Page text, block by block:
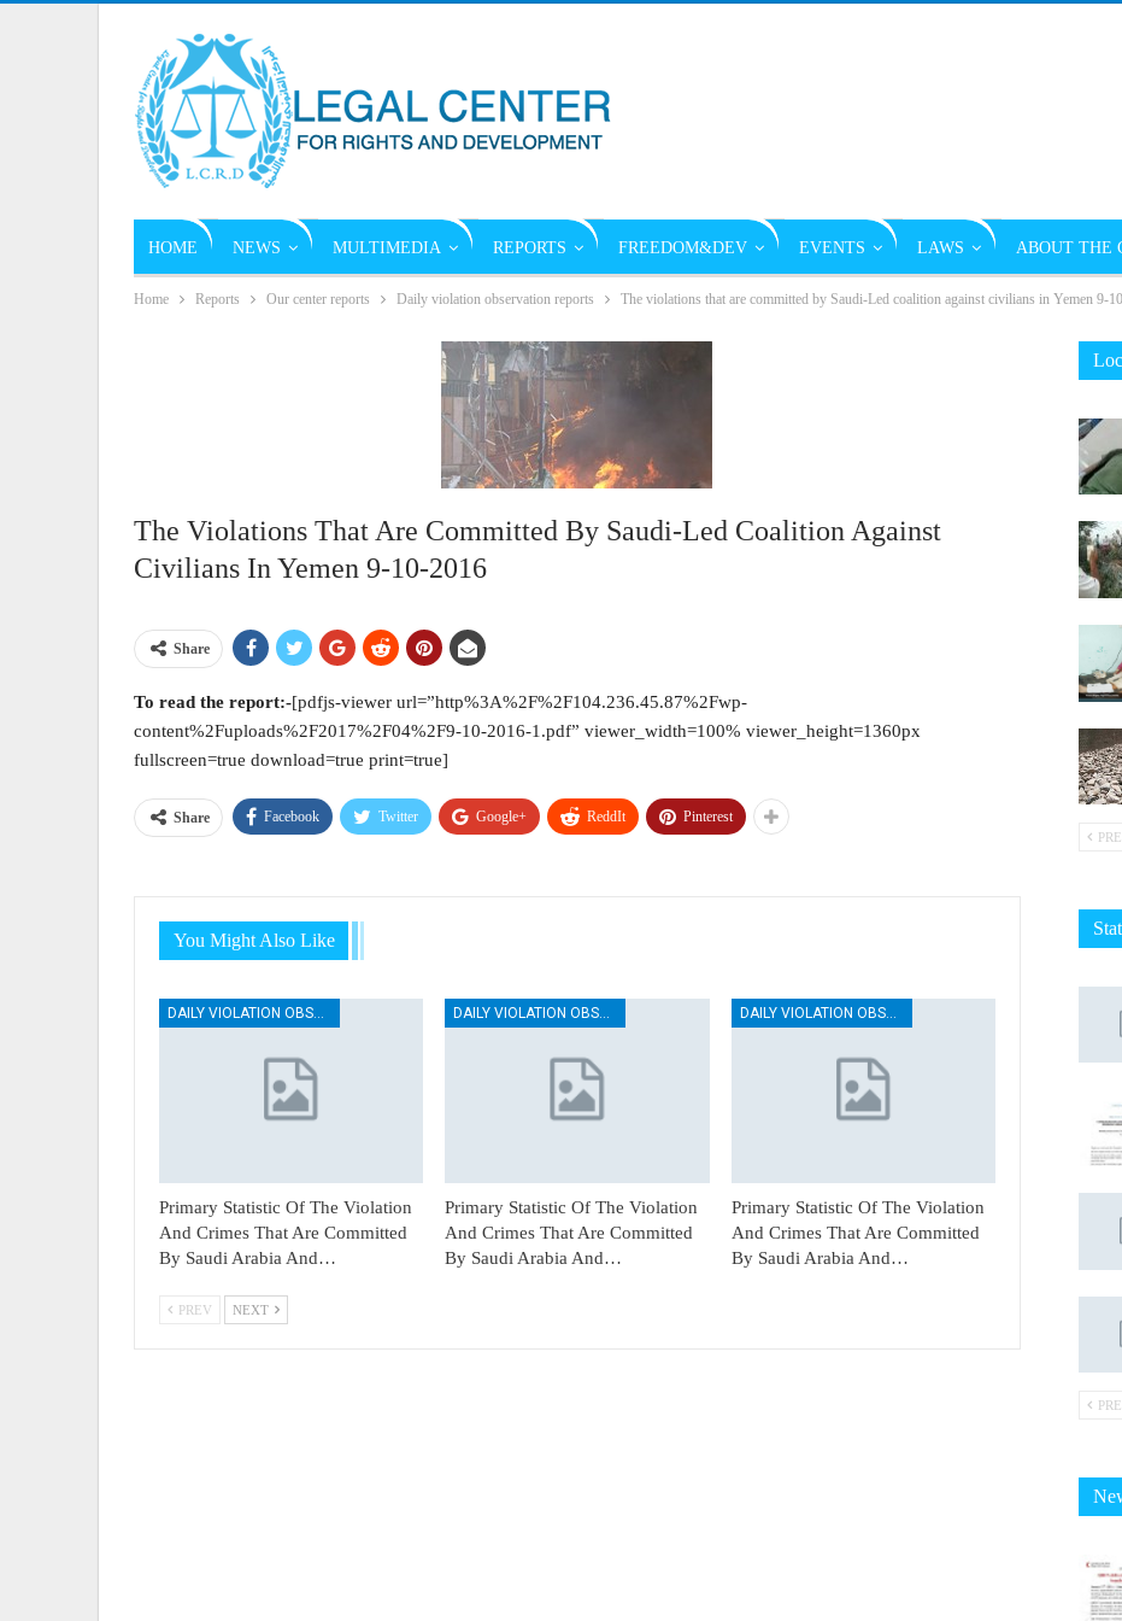
HOME NEWS MULTIMEDIA REPORTS FREEDOM&DEV EVENTS LAWS ABOUT THE
Home Reports Our center reports Daily violation observation reports The violations that are committed by Saudi-Led coalition against civilians in Yemen 9-
The Violations That Are Committed By Saudi-Led Coalition Against
Civilians In Yemen 9-10-2016
Share
To read the report:-[pdfjs-viewer url=”http%3A%2F%2F104.236.45.87%2Fwp-
content%2Fuploads%2F2017%2F04%2F9-10-2016-1.pdf” viewer_width=100% viewer_height=1360px
fullscreen=true download=true print=true]
Share Facebook Twitter Google+ ReddIt Pinterest
You Might Also Like
Primary Statistic Of The Violation
And Crimes That Are Committed
By Saudi Arabia And…
Primary Statistic Of The Violation
And Crimes That Are Committed
By Saudi Arabia And…
DAILY VIOLATION OBSERVATION REPORTS
Primary Statistic Of The Violation
And Crimes That Are Committed
By Saudi Arabia And…
PREV NEXT